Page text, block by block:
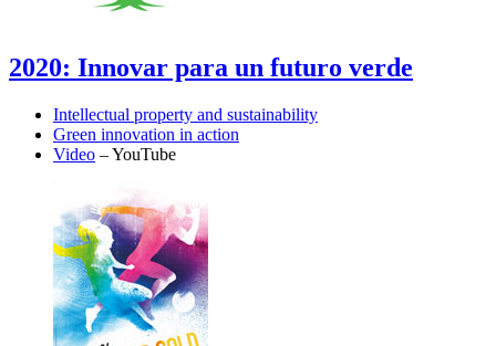
2020: Innovar para un futuro verde
Intellectual property and sustainability
Green innovation in action
Video – YouTube